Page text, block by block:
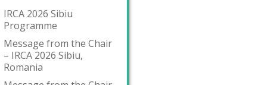
IRCA 2026 Sibiu
Programme
Message from the Chair
– IRCA 2026 Sibiu,
Romania